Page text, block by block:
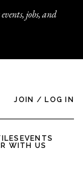
jobs, and
JOIN / LOG IN
EVENTS
WITH US